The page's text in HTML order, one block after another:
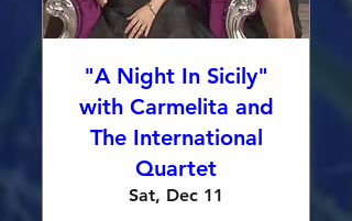
"A Night In Sicily"
with Carmelita and
The International
Quartet
Sat, Dec 11